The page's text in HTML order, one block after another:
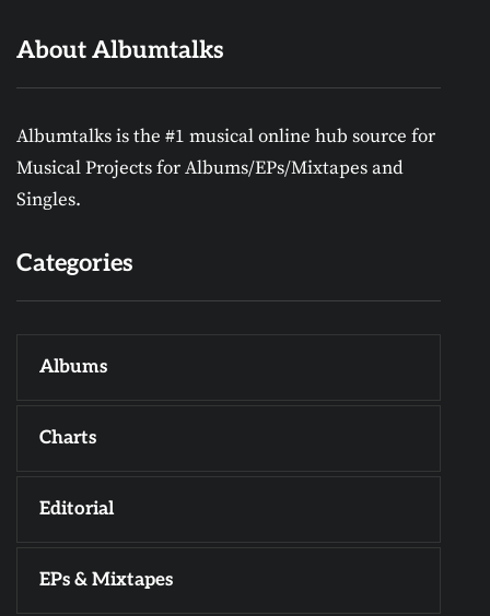
About Albumtalks
Albumtalks is the #1 musical online hub source for
Musical Projects for Albums/EPs/Mixtapes and
Singles.
Categories
Albums
Charts
Editorial
EPs & Mixtapes